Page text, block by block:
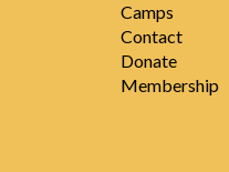
Camps
Contact
Donate
Membership